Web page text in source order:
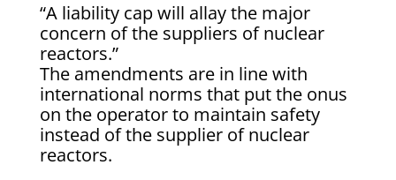
“A liability cap will allay the major
concern of the suppliers of nuclear
reactors.”
The amendments are in line with
international norms that put the onus
on the operator to maintain safety
instead of the supplier of nuclear
reactors.